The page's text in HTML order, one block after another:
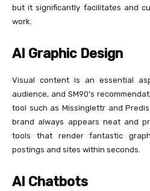
but it significantly facilitates and
work.
AI Graphic Design
Visual content is an essential
audience, and SM90’s
tool such as Missinglettr and
brand always appears neat and
tools that render fantastic
postings and sites within seconds.
AI Chatbots